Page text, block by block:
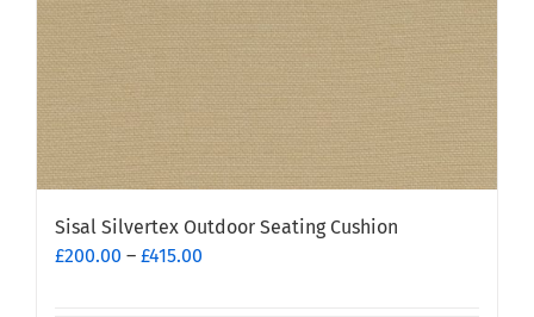
Sisal Silvertex Outdoor Seating Cushion
£200.00 – £415.00